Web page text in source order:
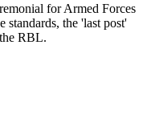
for Armed Forces
standards, the 'last post'
RBL.